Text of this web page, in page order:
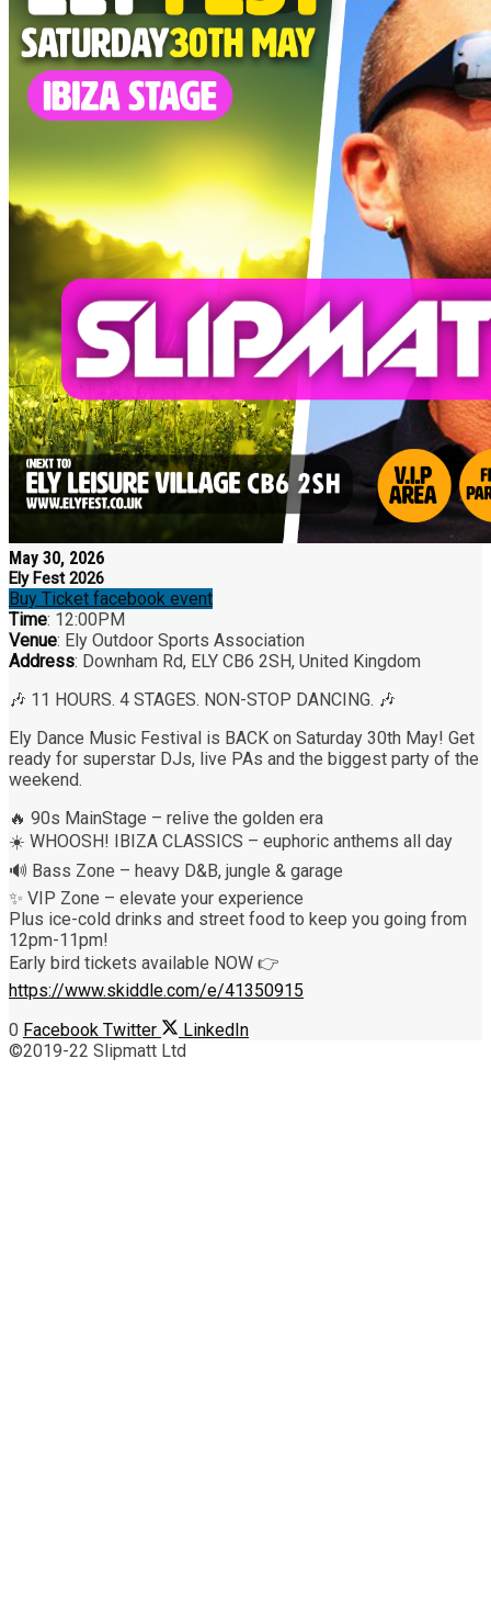
May 30, 2026
Ely Fest 2026
Buy Ticket facebook event
Time: 12:00PM
Venue: Ely Outdoor Sports Association
Address: Downham Rd, ELY CB6 2SH, United Kingdom
🎶 11 HOURS. 4 STAGES. NON-STOP DANCING. 🎶
Ely Dance Music Festival is BACK on Saturday 30th May! Get
ready for superstar DJs, live PAs and the biggest party of the
weekend.
🔥 90s MainStage – relive the golden era
☀️ WHOOSH! IBIZA CLASSICS – euphoric anthems all day
🔊 Bass Zone – heavy D&B, jungle & garage
✨ VIP Zone – elevate your experience
Plus ice-cold drinks and street food to keep you going from
12pm-11pm!
Early bird tickets available NOW 👉
https://www.skiddle.com/e/41350915
0 Facebook Twitter
LinkedIn
©2019-22 Slipmatt Ltd